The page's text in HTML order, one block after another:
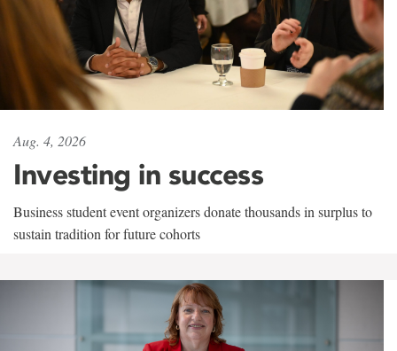
Aug. 4, 2026
Investing in success
Business student event organizers donate thousands in surplus to
sustain tradition for future cohorts